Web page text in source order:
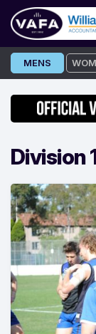
Skip
to
MENS
Division